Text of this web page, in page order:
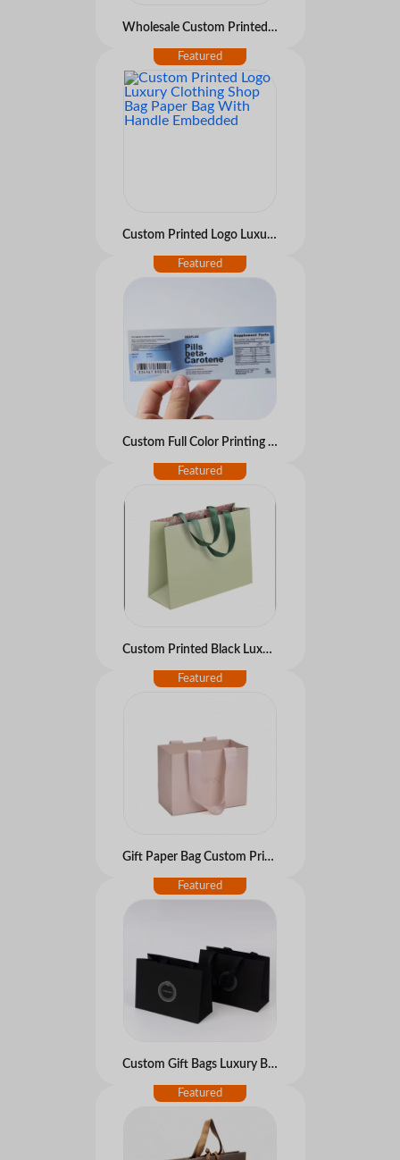
Wholesale Custom Printed Paper Gift Bags with Handles for Retail Packaging
Custom Printed Logo Luxury Clothing Shop Bag Paper Bag With Handle Embedded
Custom Full Color Printing Glossy Silver PET Adhesive Labels Luxury Waterproof Vinyl Foil Sticker for Medical
Custom Printed Black Luxury Mini Small Private Label Beauty Jewelry Paper Shopping Packaging Gift Bag With Logo
Gift Paper Bag Custom Printed Logo Cardboard Paper Bags Luxury Clothing Shopping Boutique Packaging Carrier Bag
Custom Gift Bags Luxury Boutique Perfumes Packaging Black Wedding Small Jewelry Paper Bag With Handles